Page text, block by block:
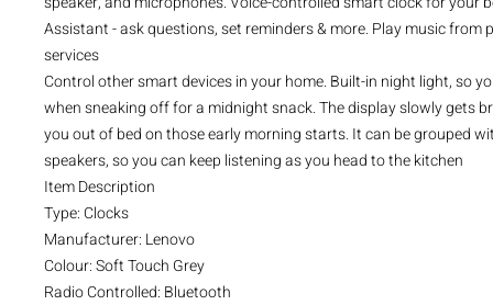
Assistant - ask questions, set reminders & more. Play music from
services
Control other smart devices in your home. Built-in night light, so
when sneaking off for a midnight snack. The display slowly gets
you out of bed on those early morning starts. It can be grouped
speakers, so you can keep listening as you head to the kitchen
Item Description
Type: Clocks
Manufacturer: Lenovo
Colour: Soft Touch Grey
Radio Controlled: Bluetooth